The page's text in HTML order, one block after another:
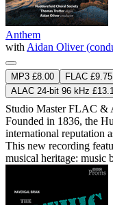
Anthem
with Aidan Oliver
MP3 £8.00 FLAC £9.75
ALAC 24-bit 96 kHz
Studio MasterFLAC &
Founded in 1836, the
international reputation
This new recording
musical heritage: music